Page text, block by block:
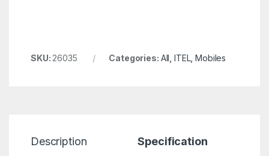
SKU: 26035 Categories: All ITEL,Mobiles
Description Specification